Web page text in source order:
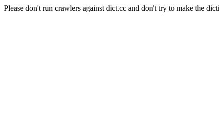
Please don't run crawlers against dict.cc and don't try to make the